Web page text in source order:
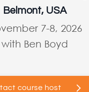
Belmont, USA
7-8, 2026
with Ben Boyd
course host